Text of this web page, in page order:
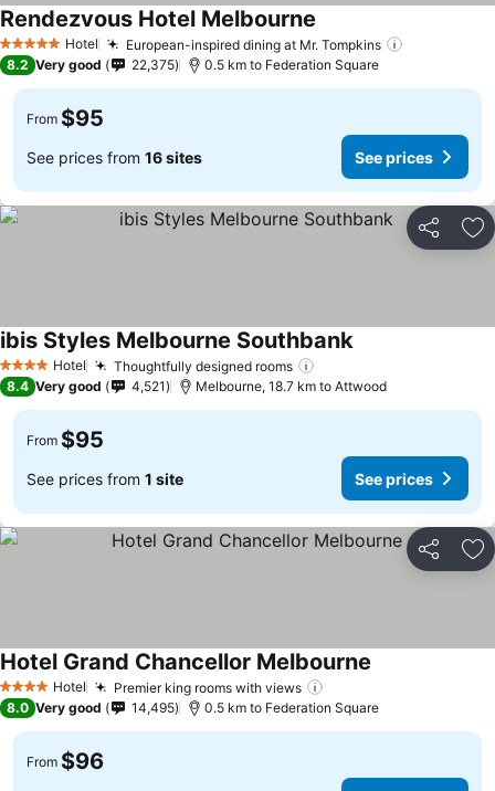
5 Stars Hotel European-inspired dining at Mr. Tompkins
Rendezvous Hotel Melbourne
8.2 Very good 22,375 0.5 km to Federation Square
From $95
See prices from 16 sites See prices
Share
4 Stars Hotel Thoughtfully designed rooms
ibis Styles Melbourne Southbank
8.4 Very good 4,521 Melbourne, 18.7 km to Attwood
From $95
See prices from 1 site See prices
Share
4 Stars Hotel Premier king rooms with views
Hotel Grand Chancellor Melbourne
8.0 Very good 14,495 0.5 km to Federation Square
From $96